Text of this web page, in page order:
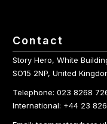
Contact
Story Hero, White
SO15 2NP, United
Telephone: 023 8268
International: +44 23